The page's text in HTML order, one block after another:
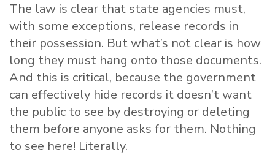
The law is clear that state agencies must,
with some exceptions, release records in
their possession. But what’s not clear is how
long they must hang onto those documents.
And this is critical, because the government
can effectively hide records it doesn’t want
the public to see by destroying or deleting
them before anyone asks for them. Nothing
to see here! Literally.